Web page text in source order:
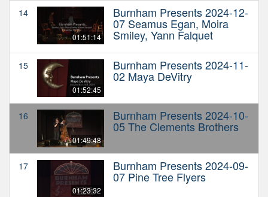
14
01:51:14
Burnham Presents 2024-12-
07 Seamus Egan, Moira
Smiley, Yann Falquet
15
01:52:45
Burnham Presents 2024-11-
02 Maya DeVitry
16
01:49:48
Burnham Presents 2024-10-
05 The Clements Brothers
17
01:23:32
Burnham Presents 2024-09-
07 Pine Tree Flyers